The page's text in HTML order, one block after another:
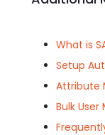
What is
Setup
Attribute
Bulk